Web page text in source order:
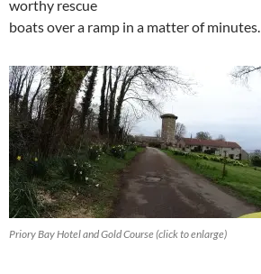
worthy rescue
boats over a ramp in a matter of minutes.
Priory Bay Hotel and Gold Course (click to enlarge)